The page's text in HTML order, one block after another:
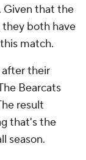
Given that the
they both have
match.
their
Bearcats
result
that's the
season.